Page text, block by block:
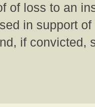
of loss to an
in support
if convicted,